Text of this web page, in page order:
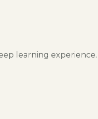
learning experience.